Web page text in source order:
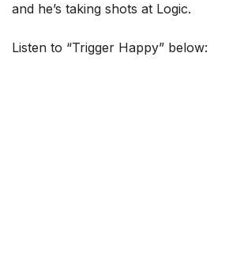
and he’s taking shots at Logic.
Listen to “Trigger Happy” below: